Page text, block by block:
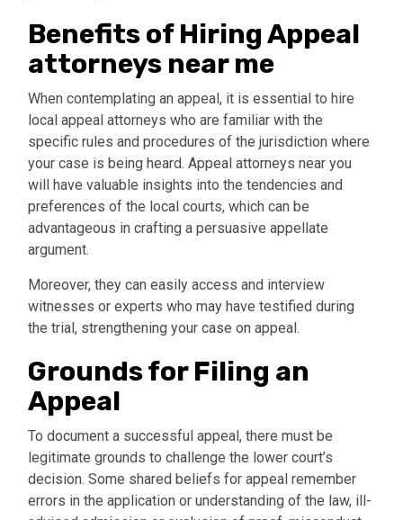
Benefits of Hiring Appeal
attorneys near me
When contemplating an appeal, it is essential to hire
local appeal attorneys who are familiar with the
specific rules and procedures of the jurisdiction where
your case is being heard. Appeal attorneys near you
will have valuable insights into the tendencies and
preferences of the local courts, which can be
advantageous in crafting a persuasive appellate
argument.
Moreover, they can easily access and interview
witnesses or experts who may have testified during
the trial, strengthening your case on appeal.
Grounds for Filing an
Appeal
To document a successful appeal, there must be
legitimate grounds to challenge the lower court’s
decision. Some shared beliefs for appeal remember
errors in the application or understanding of the law, ill-